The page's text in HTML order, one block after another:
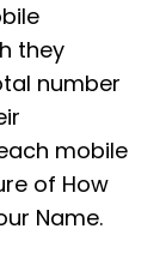
they
number
mobile
of How
Name.